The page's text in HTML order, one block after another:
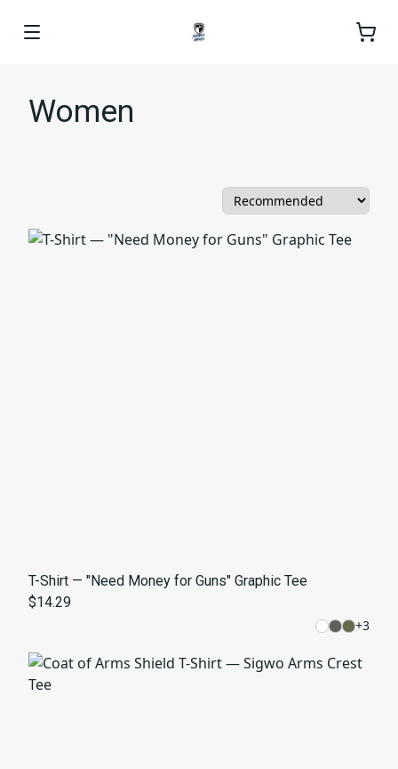
Women
T-Shirt — "Need Money for Guns" Graphic Tee
$14.29
+3